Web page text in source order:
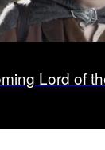
Lord of